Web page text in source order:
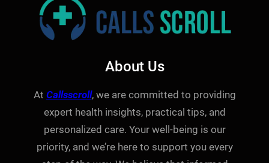
About Us
At Callsscroll, we are committed to providing
expert health insights, practical tips, and
personalized care. Your well-being is our
priority, and we’re here to support you every